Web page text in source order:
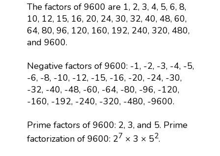
The factors of 9600 are 1, 2, 3, 4, 5, 6, 8,
10, 12, 15, 16, 20, 24, 30, 32, 40, 48, 60,
64, 80, 96, 120, 160, 192, 240, 320, 480,
and 9600.
Negative factors of 9600: -1, -2, -3, -4, -5,
-6, -8, -10, -12, -15, -16, -20, -24, -30,
-32, -40, -48, -60, -64, -80, -96, -120,
-160, -192, -240, -320, -480, -9600.
Prime factors of 9600: 2, 3, and 5. Prime
factorization of 9600: 27 × 3 × 52.